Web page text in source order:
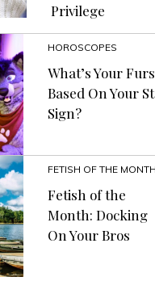
Privilege
HOROSCOPES
What’s Your
Based On Your
Sign?
FETISH OF THE MONTH
Fetish of the
Month: Docking
On Your Bros